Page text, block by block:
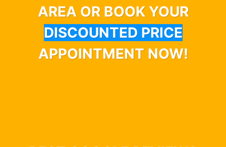
AREA OR BOOK YOUR
DISCOUNTED PRICE
APPOINTMENT NOW!